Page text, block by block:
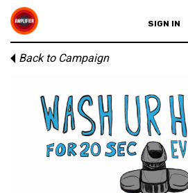
SIGN IN
Back to Campaign